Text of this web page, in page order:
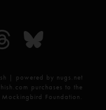
| powered by nugs.net
purchases to the
Mockingbird Foundation.